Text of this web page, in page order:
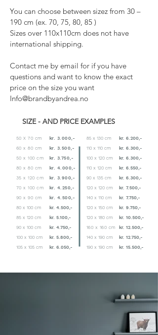
You can choose between sizez from 30 –
190 cm (ex. 70, 75, 80, 85 )
Sizes over 110x110cm does not have
international shipping.
Contact me by email for if you have
questions and want to know the exact
price on the size you want
Info@brandbyandrea.no
SIZE - AND PRICE EXAMPLES
50 X 70 cm
60 x 80 cm
50 x 100 cm
80 x 80 cm
35 x 120 cm
70 x 100 cm
90 x 90 cm
80 x 100 cm
85 x 120 cm
90 x 100 cm
100 x 100 cm
105 x 105 cm
kr. 3.000,-
kr. 3.500,-
kr. 3.750,-
kr. 4.000,-
kr. 3.900,-
kr. 4.250,-
kr. 4.500,-
kr. 4.500,-
kr. 5.100,-
kr. 4.750,-
kr. 5.800,-
kr. 6.050,-
85 x 130 cm
110 x 110 cm
100 x 120 cm
110 x 120 cm
90 x 135 cm
120 x 120 cm
140 x 110 cm
120 x 150 cm
120 x 180 cm
160 x 160 cm
140 x 190 cm
190 x 190 cm
kr. 6.200,-
kr. 6.300,-
kr. 6.300,-
kr. 6.550,-
kr. 6.300,-
kr. 7.500,-
kr. 7.750,-
kr. 9.750,-
kr. 10.500,-
kr. 12.500,-
kr. 12.750,-
kr. 15.500,-